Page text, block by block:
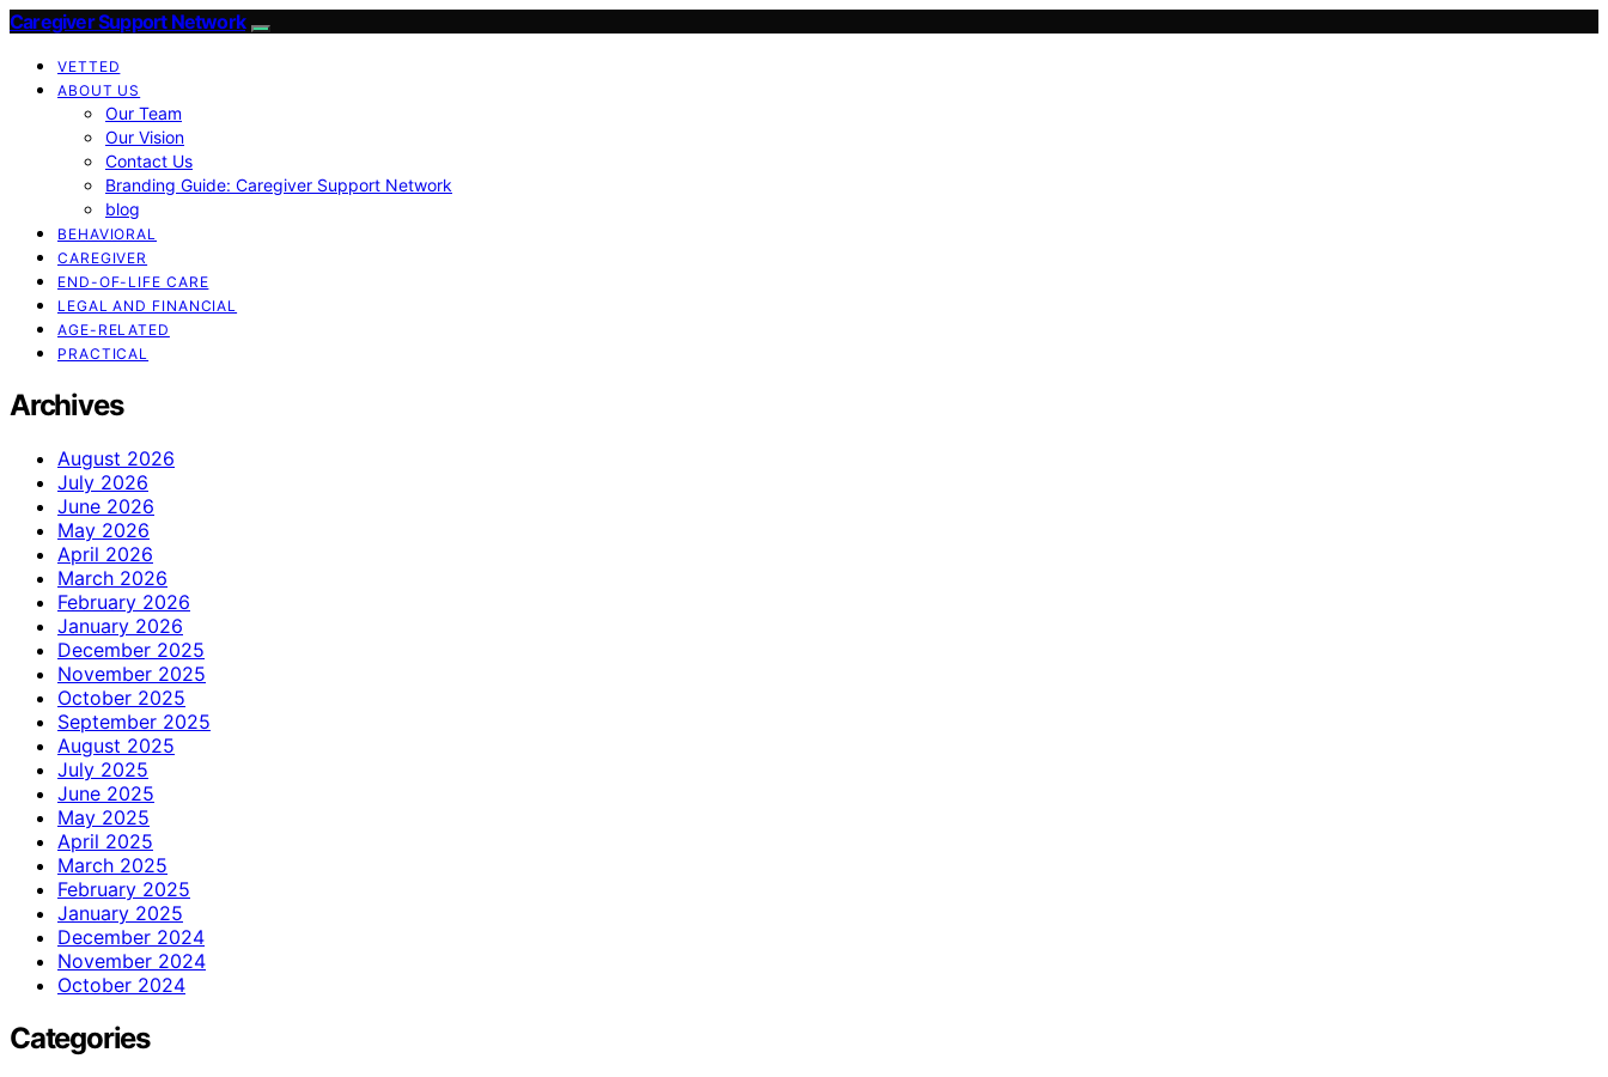
Caregiver Support Network
VETTED
ABOUT US
Our Team
Our Vision
Contact Us
Branding Guide: Caregiver Support Network
blog
BEHAVIORAL
CAREGIVER
END-OF-LIFE CARE
LEGAL AND FINANCIAL
AGE-RELATED
PRACTICAL
Archives
August 2026
July 2026
June 2026
May 2026
April 2026
March 2026
February 2026
January 2026
December 2025
November 2025
October 2025
September 2025
August 2025
July 2025
June 2025
May 2025
April 2025
March 2025
February 2025
January 2025
December 2024
November 2024
October 2024
Categories